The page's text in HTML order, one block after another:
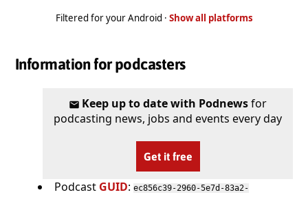
Filtered for your Android · Show all platforms
Information for podcasters
Keep up to date with Podnewsfor
podcasting news, jobs and events every day
Get it free
Podcast GUID: ec856c39-2960-5e7d-83a2-